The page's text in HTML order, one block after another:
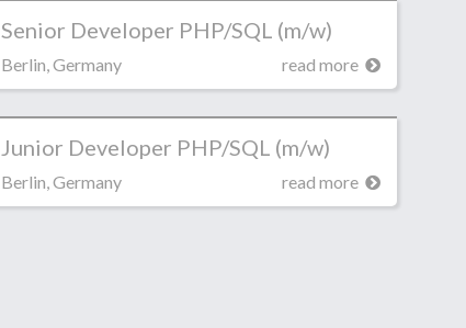
Senior Developer PHP/SQL (m/w)
Berlin, Germany read more
Junior Developer PHP/SQL (m/w)
Berlin, Germany read more